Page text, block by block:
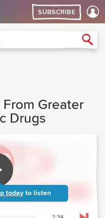
SUBSCRIBE
Greater
Drugs
today to listen